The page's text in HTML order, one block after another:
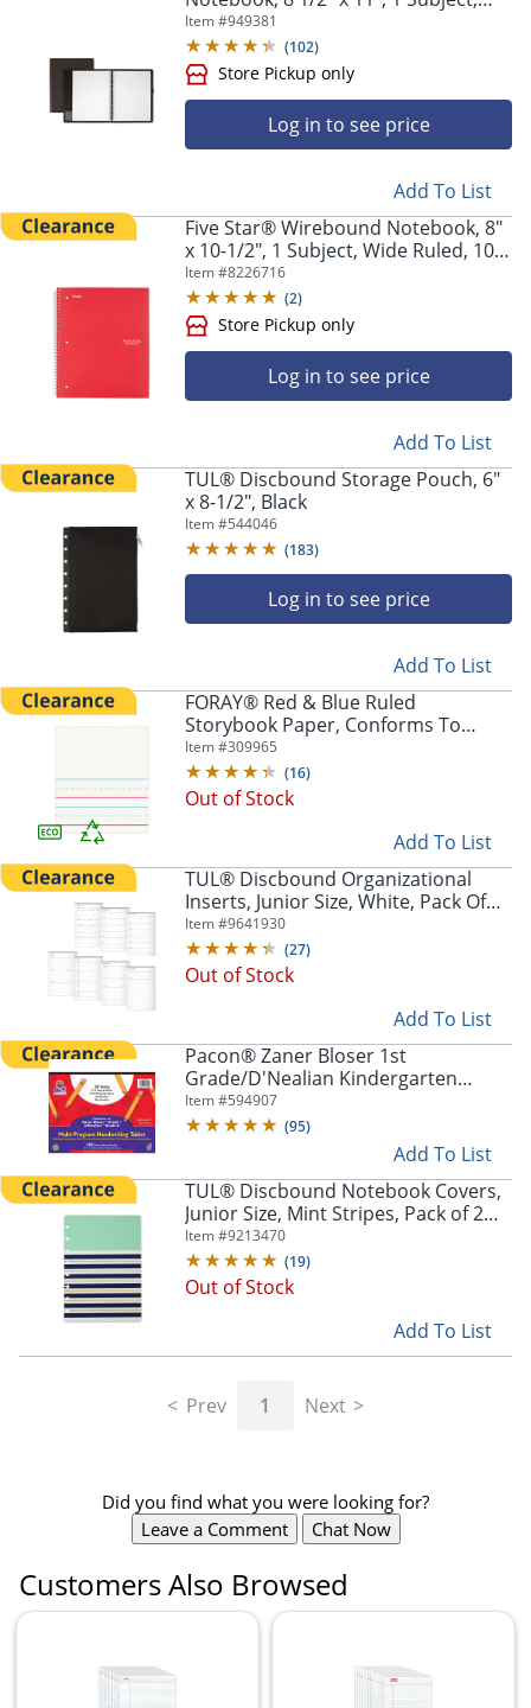
Narrow Ruled, 120 Pages (60
Sheets), Black
Item #949381
(102)
Store Pickup only
Log in to see price
Add To List
Five Star® Wirebound Notebook, 8"
x 10-1/2", 1 Subject, Wide Ruled, 100
Sheets, Fire Red
Item #8226716
(2)
Store Pickup only
Log in to see price
Add To List
TUL® Discbound Storage Pouch, 6"
x 8-1/2", Black
Item #544046
(183)
Log in to see price
Add To List
FORAY® Red & Blue Ruled
Storybook Paper, Conforms To
D'Nealian - Grade K, 4 1/2" Picture
Story Heading, Pack of 500 Sheets -
1000072-11980
Item #309965
(16)
Out of Stock
Add To List
TUL® Discbound Organizational
Inserts, Junior Size, White, Pack Of
100 Inserts
Item #9641930
(27)
Out of Stock
Add To List
Pacon® Zaner Bloser 1st
Grade/D'Nealian Kindergarten
Handwriting Paper, 10 1/2" x 8", 100
Sheets
Item #594907
(95)
Add To List
TUL® Discbound Notebook Covers,
Junior Size, Mint Stripes, Pack of 2
Covers
Item #9213470
(19)
Out of Stock
Add To List
Prev 1 Next
Did you find what you were looking for?
Leave a Comment
Chat Now
Customers Also Browsed